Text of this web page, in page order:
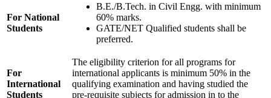
For National
Students
B.E./B.Tech. in Civil Engg. with minimum
60% marks.
GATE/NET Qualified students shall be
preferred.
For
International
Students
The eligibility criterion for all programs for
international applicants is minimum 50% in the
qualifying examination and having studied the
pre-requisite subjects for admission in to the